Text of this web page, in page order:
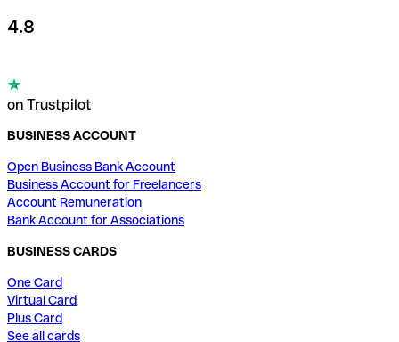
4.8
on Trustpilot
BUSINESS ACCOUNT
Open Business Bank Account
Business Account for Freelancers
Account Remuneration
Bank Account for Associations
BUSINESS CARDS
One Card
Virtual Card
Plus Card
See all cards